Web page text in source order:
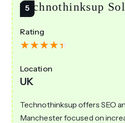
Technothinksup
Rating
Location
UK
Technothinksup offers SEO
Manchester focused on